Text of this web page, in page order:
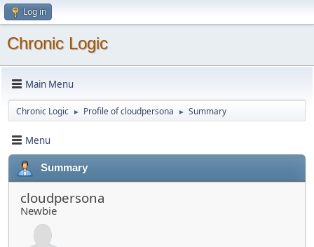
Log in
Chronic Logic
Main Menu
Chronic Logic ► Profile of cloudpersona ► Summary
Menu
Summary
cloudpersona
Newbie